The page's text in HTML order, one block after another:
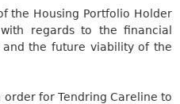
the Housing Portfolio Holder
with regards to the financial
and the future viability of the
order for Tendring Careline to